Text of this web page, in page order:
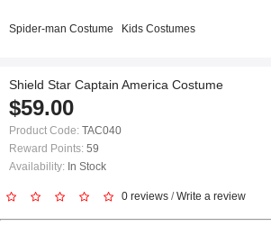
Spider-man Costume Kids Costumes
Shield Star Captain America Costume
$59.00
Product Code: TAC040
Reward Points: 59
Availability: In Stock
0 reviews /Write a review